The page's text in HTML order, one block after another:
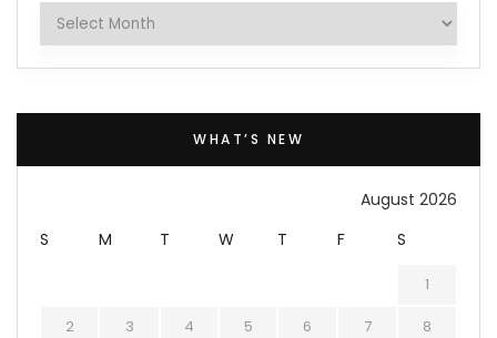
Archives
WHAT’S NEW
August 2026
S
M T W T F S
1
2
3 4 5 6 7
8